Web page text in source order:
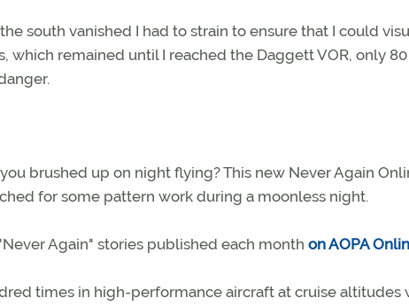
south vanished I had to strain to ensure that I could
which remained until I reached the Daggett VOR, only
brushed up on night flying? This new Never Again
for some pattern work during a moonless night.
Again" stories published each month on AOPA
times in high-performance aircraft at cruise altitudes